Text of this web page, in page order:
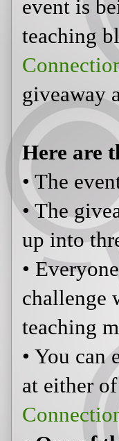
event is
teaching
giveaway
Here are
• The
• The
up into
•
challenge
teaching
• You can
at either